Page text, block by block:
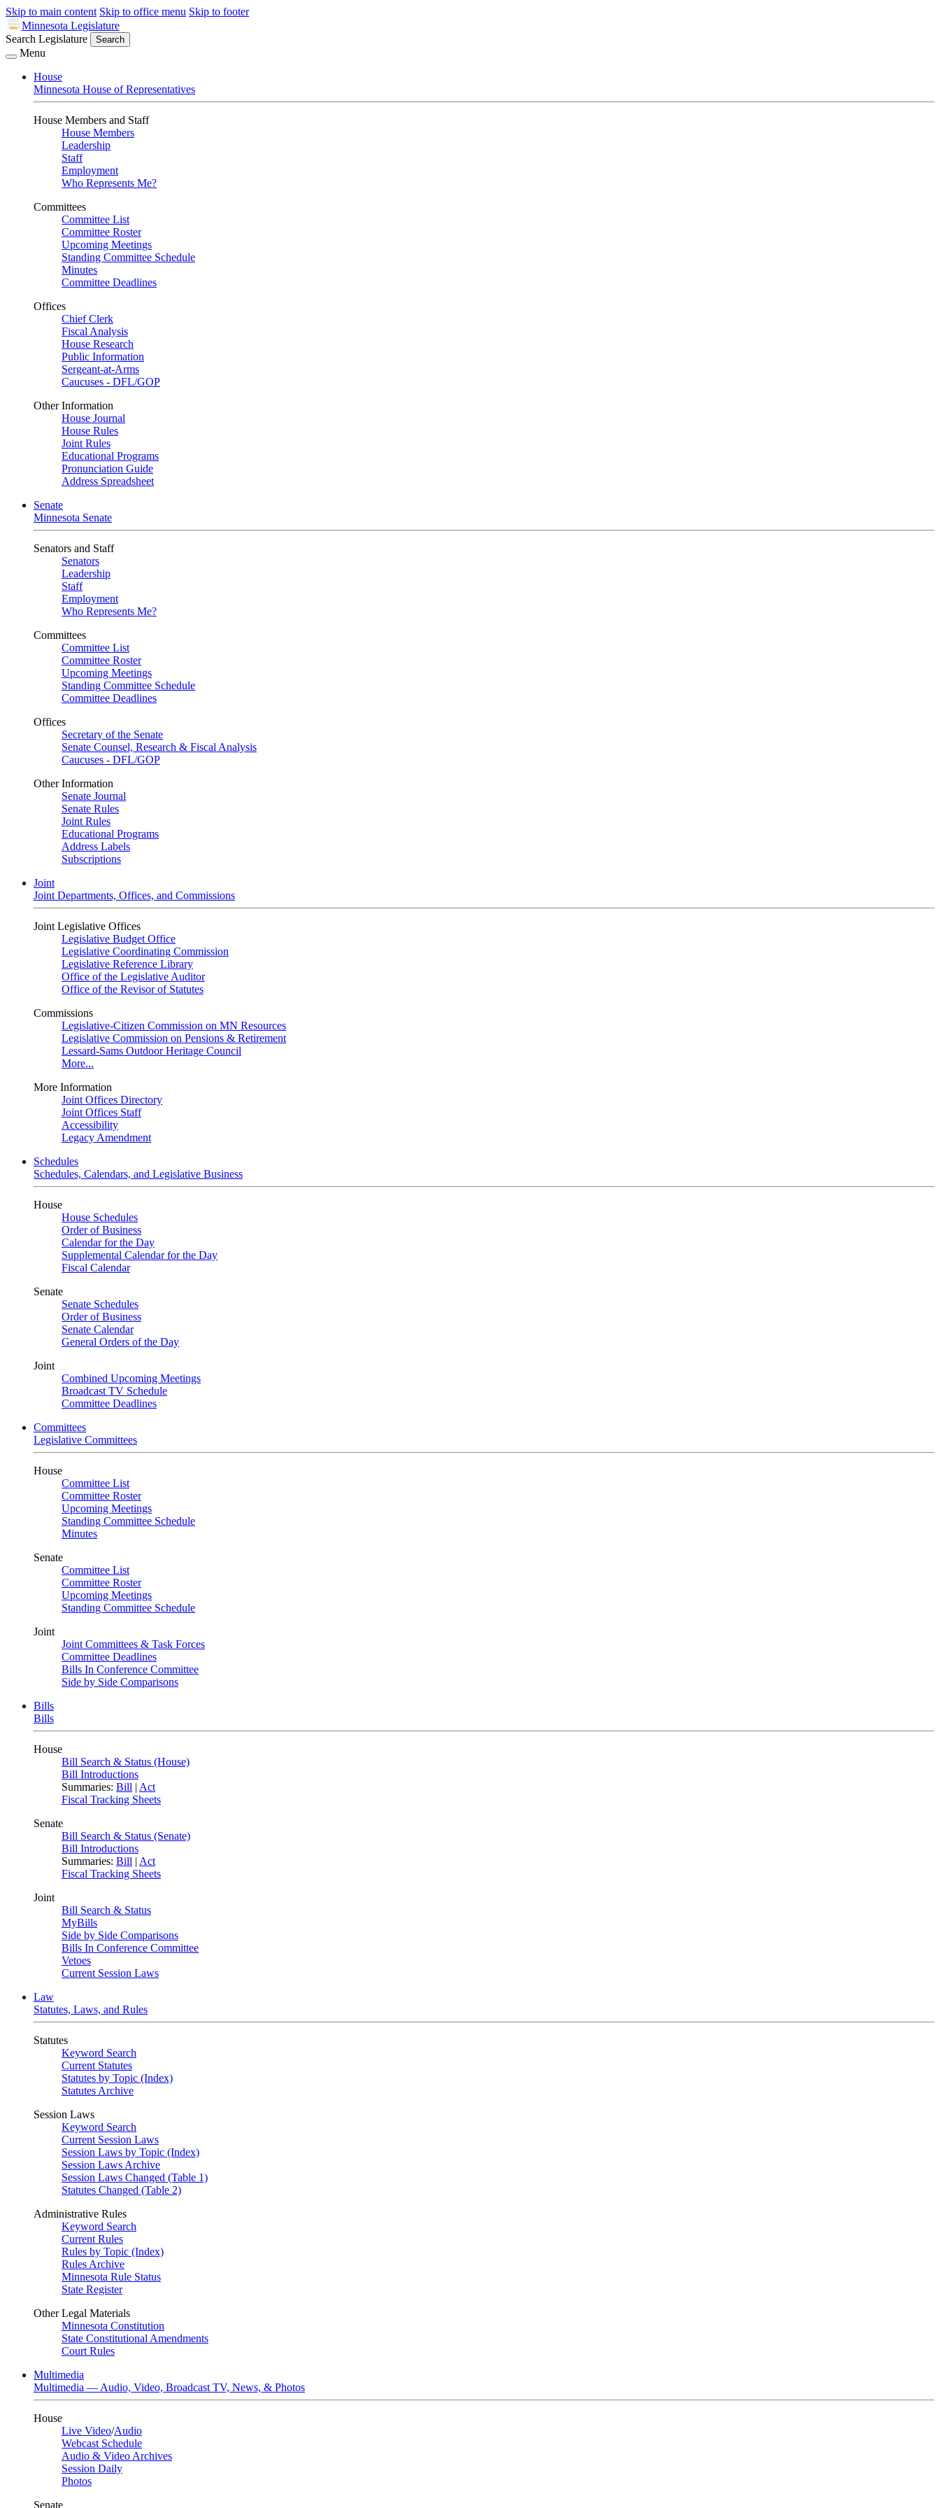
Skip to main content Skip to office menu Skip to footer
Minnesota Legislature
Search Legislature
Search
Menu
House
Minnesota House of Representatives
House Members and Staff
House Members
Leadership
Staff
Employment
Who Represents Me?
Committees
Committee List
Committee Roster
Upcoming Meetings
Standing Committee Schedule
Minutes
Committee Deadlines
Offices
Chief Clerk
Fiscal Analysis
House Research
Public Information
Sergeant-at-Arms
Caucuses - DFL/GOP
Other Information
House Journal
House Rules
Joint Rules
Educational Programs
Pronunciation Guide
Address Spreadsheet
Senate
Minnesota Senate
Senators and Staff
Senators
Leadership
Staff
Employment
Who Represents Me?
Committees
Committee List
Committee Roster
Upcoming Meetings
Standing Committee Schedule
Committee Deadlines
Offices
Secretary of the Senate
Senate Counsel, Research & Fiscal Analysis
Caucuses - DFL/GOP
Other Information
Senate Journal
Senate Rules
Joint Rules
Educational Programs
Address Labels
Subscriptions
Joint
Joint Departments, Offices, and Commissions
Joint Legislative Offices
Legislative Budget Office
Legislative Coordinating Commission
Legislative Reference Library
Office of the Legislative Auditor
Office of the Revisor of Statutes
Commissions
Legislative-Citizen Commission on MN Resources
Legislative Commission on Pensions & Retirement
Lessard-Sams Outdoor Heritage Council
More...
More Information
Joint Offices Directory
Joint Offices Staff
Accessibility
Legacy Amendment
Schedules
Schedules, Calendars, and Legislative Business
House
House Schedules
Order of Business
Calendar for the Day
Supplemental Calendar for the Day
Fiscal Calendar
Senate
Senate Schedules
Order of Business
Senate Calendar
General Orders of the Day
Joint
Combined Upcoming Meetings
Broadcast TV Schedule
Committee Deadlines
Committees
Legislative Committees
House
Committee List
Committee Roster
Upcoming Meetings
Standing Committee Schedule
Minutes
Senate
Committee List
Committee Roster
Upcoming Meetings
Standing Committee Schedule
Joint
Joint Committees & Task Forces
Committee Deadlines
Bills In Conference Committee
Side by Side Comparisons
Bills
Bills
House
Bill Search & Status (House)
Bill Introductions
Summaries: Bill | Act
Fiscal Tracking Sheets
Senate
Bill Search & Status (Senate)
Bill Introductions
Summaries: Bill | Act
Fiscal Tracking Sheets
Joint
Bill Search & Status
MyBills
Side by Side Comparisons
Bills In Conference Committee
Vetoes
Current Session Laws
Law
Statutes, Laws, and Rules
Statutes
Keyword Search
Current Statutes
Statutes by Topic (Index)
Statutes Archive
Session Laws
Keyword Search
Current Session Laws
Session Laws by Topic (Index)
Session Laws Archive
Session Laws Changed (Table 1)
Statutes Changed (Table 2)
Administrative Rules
Keyword Search
Current Rules
Rules by Topic (Index)
Rules Archive
Minnesota Rule Status
State Register
Other Legal Materials
Minnesota Constitution
State Constitutional Amendments
Court Rules
Multimedia
Multimedia — Audio, Video, Broadcast TV, News, & Photos
House
Live Video/Audio
Webcast Schedule
Audio & Video Archives
Session Daily
Photos
Senate